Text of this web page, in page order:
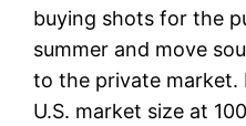
buying shots for the
summer and move
to the private market.
U.S. market size at